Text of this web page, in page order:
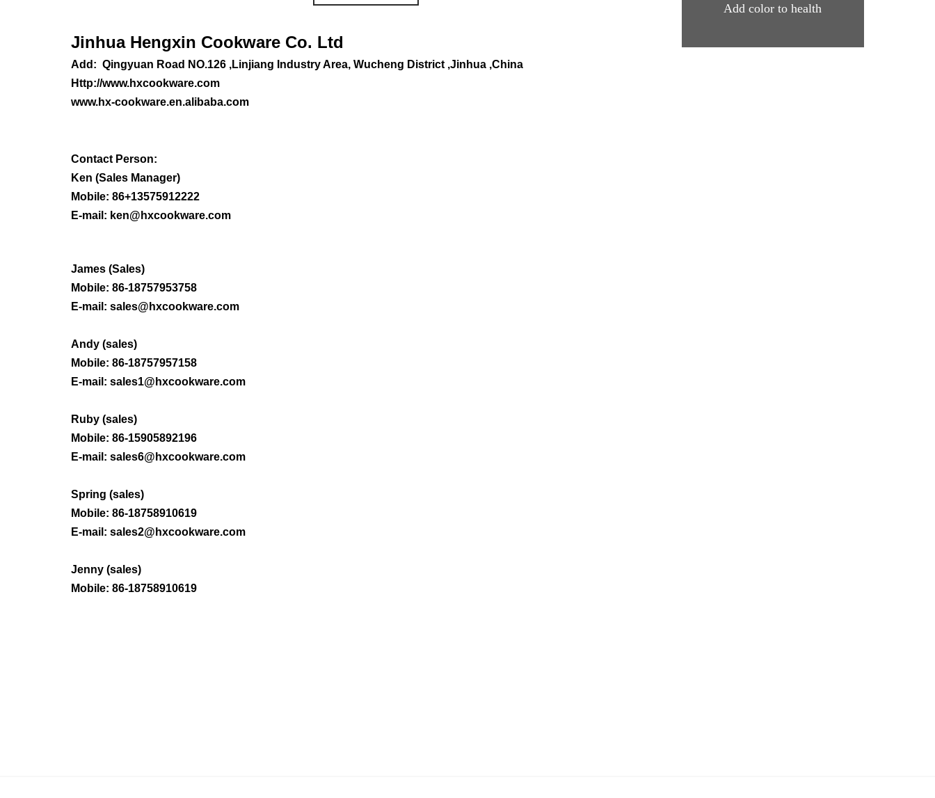
Add color to health
Jinhua Hengxin Cookware Co. Ltd
Add: Qingyuan Road NO.126 ,Linjiang Industry Area, Wucheng District ,Jinhua ,China
Http://www.hxcookware.com
www.hx-cookware.en.alibaba.com
Contact Person:
Ken (Sales Manager)
Mobile: 86+13575912222
E-mail: ken@hxcookware.com
James (Sales)
Mobile: 86-18757953758
E-mail: sales@hxcookware.com
Andy (sales)
Mobile: 86-18757957158
E-mail: sales1@hxcookware.com
Ruby (sales)
Mobile: 86-15905892196
E-mail: sales6@hxcookware.com
Spring (sales)
Mobile: 86-18758910619
E-mail: sales2@hxcookware.com
Jenny (sales)
Mobile: 86-18758910619